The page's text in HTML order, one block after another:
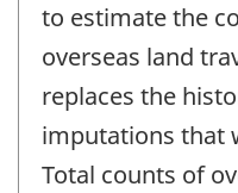
to estimate the
overseas land
replaces the
imputations that
Total counts of